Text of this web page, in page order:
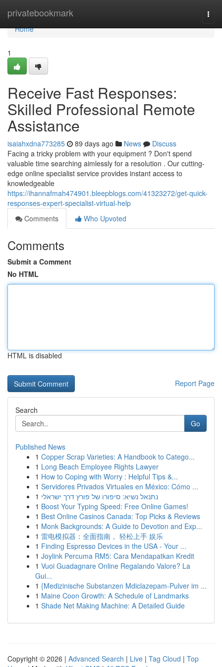
privatebookmark
Home
Home
1
Receive Fast Responses:
Skilled Professional Remote
Assistance
isaiahxdna773285 89 days ago News
Discuss
Facing a tricky problem with your equipment ? Don't spend
valuable time searching aimlessly for a resolution . Our cutting-
edge online specialist service provides instant access to
knowledgeable
https://ihannafmah474901.bleepblogs.com/41323272/get-quick-
responses-expert-specialist-virtual-help
Comments
Who Upvoted
Comments
Submit a Comment
No HTML
HTML is disabled
Report Page
Search
Go
Published News
1 Copper Scrap Varieties: A Handbook to Catego...
1 Long Beach Employee Rights Lawyer
1 How to Coping with Worry : Helpful Tips &...
1 Servidores Privados Virtuales en México: Cómo ...
1 נתנאל נשיא: סיפורו של פורץ דרך ישראלי
1 Boost Your Typing Speed: Free Online Games!
1 Best Online Casinos Canada: Top Picks & Reviews
1 Monk Backgrounds: A Guide to Devotion and Exp...
1 雷电模拟器：全面指南， 轻松上手 娱乐
1 Finding Espresso Devices in the USA - Your ...
1 Joylink Percuma RM5: Cara Mendapatkan Kredit
1 Vuoi Guadagnare Online Regalando Valore? La
Gui...
1 {Medizinische Substanzen Mdiclazepam-Pulver im ...
1 Maine Coon Growth: A Schedule of Landmarks
1 Shade Net Making Machine: A Detailed Guide
Copyright © 2026 | Advanced Search | Live | Tag Cloud | Top